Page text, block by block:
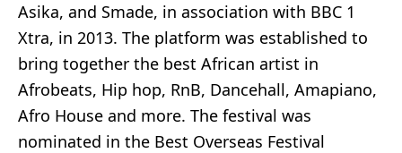
Asika, and Smade, in association with BBC 1
Xtra, in 2013. The platform was established to
bring together the best African artist in
Afrobeats, Hip hop, RnB, Dancehall, Amapiano,
Afro House and more. The festival was
nominated in the Best Overseas Festival